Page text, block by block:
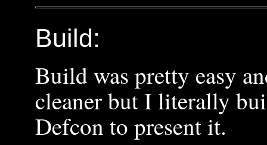
Build:
Build was pretty easy
cleaner but I literally
Defcon to present it.